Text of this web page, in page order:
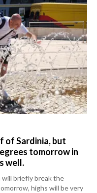
of Sardinia, but
tomorrow in
well.
will briefly break the
highs will be very